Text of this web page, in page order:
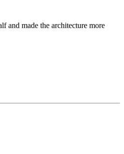
and made the architecture more